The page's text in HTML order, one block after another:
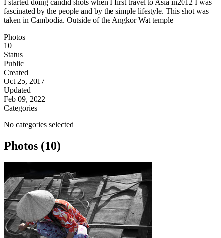
I started doing candid shots when I first travel to Asia in2012 I was
fascinated by the people and by the simple lifestyle. This shot was
taken in Cambodia. Outside of the Angkor Wat temple
Photos
10
Status
Public
Created
Oct 25, 2017
Updated
Feb 09, 2022
Categories
No categories selected
Photos (10)